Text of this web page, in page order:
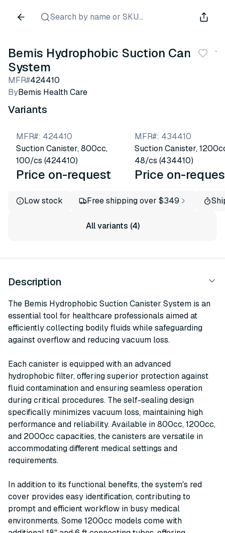
Search by name or SKU...
Bemis Hydrophobic Suction Canister
System
MFR#424410
ByBemis Health Care
Variants
MFR#: 424410
Suction Canister, 800cc,
100/cs (424410)
Price on-request
MFR#: 434410
Suction Canister,
48/cs (434410)
Price on-
Low stock Free shipping over $349
All variants (4)
Description
The Bemis Hydrophobic Suction Canister System is an
essential tool for healthcare professionals aimed at
efficiently collecting bodily fluids while safeguarding
against overflow and reducing vacuum loss.
Each canister is equipped with an advanced
hydrophobic filter, offering superior protection against
fluid contamination and ensuring seamless operation
during critical procedures. The self-sealing design
specifically minimizes vacuum loss, maintaining high
performance and reliability. Available in 800cc, 1200cc,
and 2000cc capacities, the canisters are versatile in
accommodating different medical settings and
requirements.
In addition to its functional benefits, the system's red
cover provides easy identification, contributing to
prompt and efficient workflow in busy medical
environments. Some 1200cc models come with